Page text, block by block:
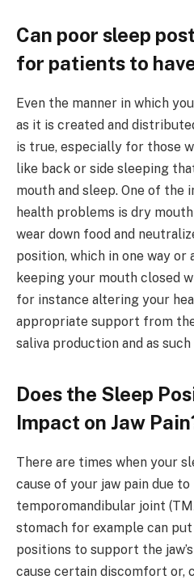
Can poor sleep
for patients to
Even the manner in which
as it is created and
is true, especially for those
like back or side sleeping
mouth and sleep. One of the
health problems is dry
wear down food and
position, which in one way or
keeping your mouth closed
for instance altering your
appropriate support from
saliva production and as
Does the Sleep
Impact on Jaw
There are times when your
cause of your jaw pain due
temporomandibular joint
stomach for example can
positions to support the
cause certain discomfort or,